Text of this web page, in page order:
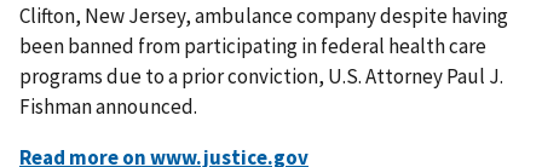
Clifton, New Jersey, ambulance company despite having
been banned from participating in federal health care
programs due to a prior conviction, U.S. Attorney Paul J.
Fishman announced.
Read more on www.justice.gov